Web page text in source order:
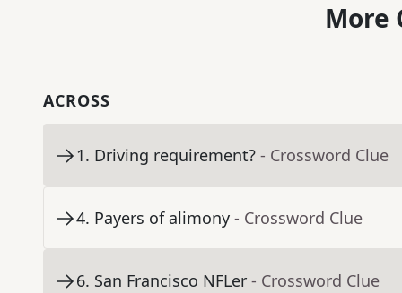
More
ACROSS
1. Driving requirement? - Crossword Clue
4. Payers of alimony - Crossword Clue
6. San Francisco NFLer - Crossword Clue